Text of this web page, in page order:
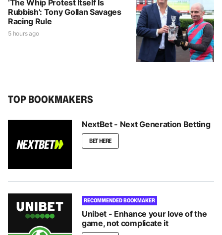
‘The Whip Protest Itself Is
Rubbish’: Tony Gollan Savages
Racing Rule
5 hours ago
TOP BOOKMAKERS
NextBet - Next Generation Betting
BET HERE
RECOMMENDED BOOKMAKER
Unibet - Enhance your love of the
game, not complicate it